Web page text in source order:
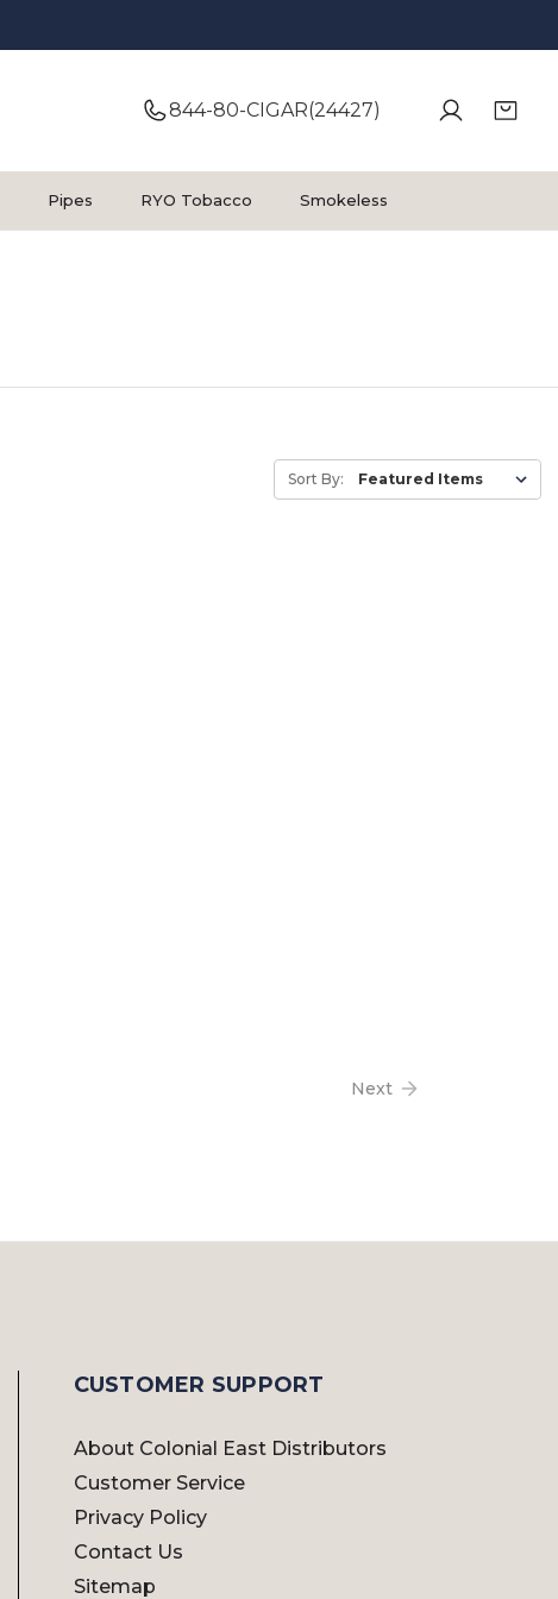
844-80-CIGAR(24427)
Pipes RYO Tobacco Smokeless
Sort By:
Next
CUSTOMER SUPPORT
About Colonial East Distributors
Customer Service
Privacy Policy
Contact Us
Sitemap